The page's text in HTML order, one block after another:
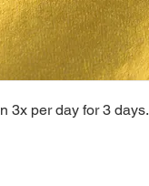
3x per day for 3 days.